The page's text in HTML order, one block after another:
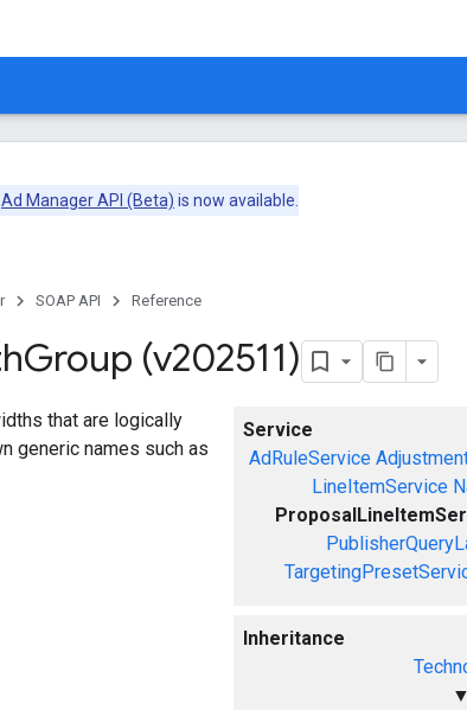
Ad Manager API (Beta) is now available.
SOAP API Reference
Group (v202511)
Service
AdRuleService
LineItemService
Inheritance
▼
that are logically
generic names such as